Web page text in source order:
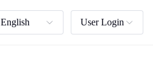
English User Login